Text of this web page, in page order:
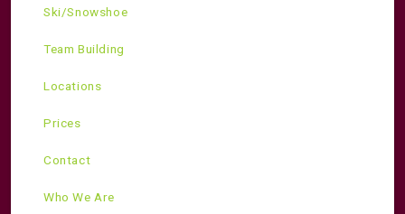
Ski/Snowshoe
Team Building
Locations
Prices
Contact
Who We Are